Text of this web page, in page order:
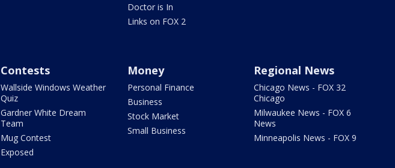
Doctor is In
Links on FOX 2
Contests
Wallside Windows Weather
Quiz
Gardner White Dream
Team
Mug Contest
Exposed
Money
Personal Finance
Business
Stock Market
Small Business
Regional News
Chicago News - FOX 32
Chicago
Milwaukee News - FOX 6
News
Minneapolis News - FOX 9